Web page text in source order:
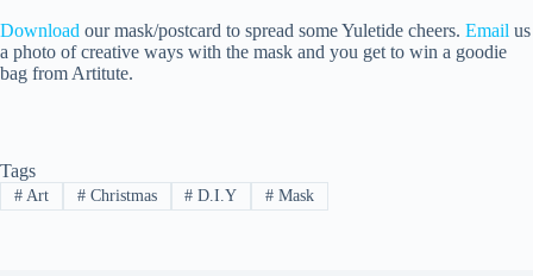
Download our mask/postcard to spread some Yuletide cheers. Email us
a photo of creative ways with the mask and you get to win a goodie
bag from Artitute.
Tags
#Art #Christmas # D.I.Y # Mask